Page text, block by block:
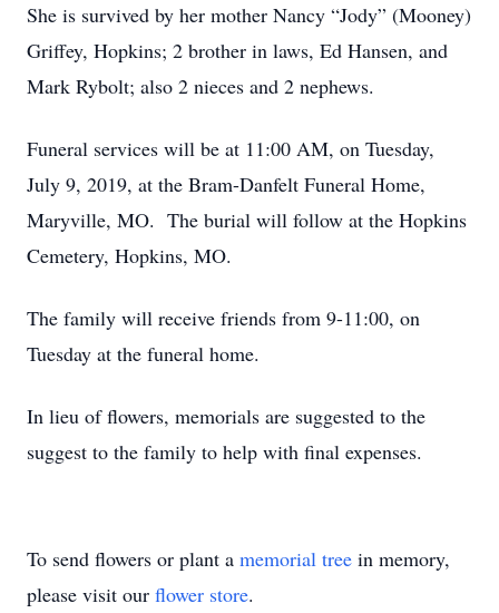
She is survived by her mother Nancy “Jody” (Mooney)
Griffey, Hopkins; 2 brother in laws, Ed Hansen, and
Mark Rybolt; also 2 nieces and 2 nephews.
Funeral services will be at 11:00 AM, on Tuesday,
July 9, 2019, at the Bram-Danfelt Funeral Home,
Maryville, MO. The burial will follow at the Hopkins
Cemetery, Hopkins, MO.
The family will receive friends from 9-11:00, on
Tuesday at the funeral home.
In lieu of flowers, memorials are suggested to the
suggest to the family to help with final expenses.
To send flowers or plant a memorial tree in memory,
please visit our flower store.